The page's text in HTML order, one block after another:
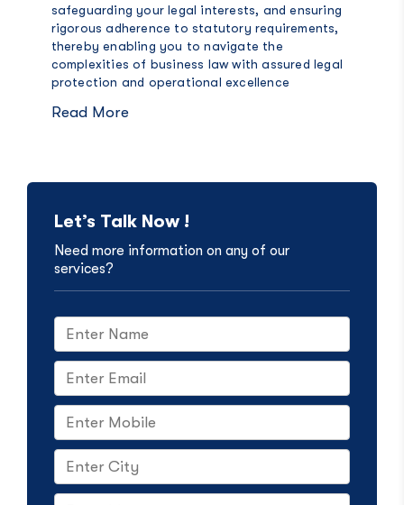
safeguarding your legal interests, and ensuring
rigorous adherence to statutory requirements,
thereby enabling you to navigate the
complexities of business law with assured legal
protection and operational excellence
Read More
Let’s Talk Now !
Need more information on any of our
services?